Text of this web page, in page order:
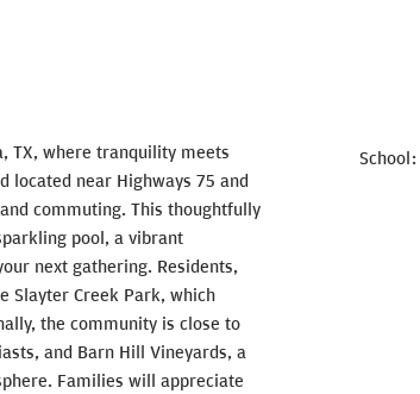
TX, where tranquility meets
located near Highways 75 and
commuting. This thoughtfully
pool, a vibrant
next gathering. Residents,
Slayter Creek Park, which
the community is close to
and Barn Hill Vineyards, a
Families will appreciate
School